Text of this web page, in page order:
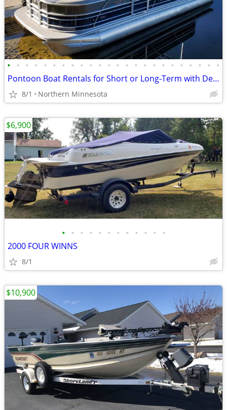
• • • • • • • • • • • • • • • • • • • • • • • •
Pontoon Boat Rentals for Short or Long-Term with Delivery and Pick Up
8/1 Northern Minnesota
• • • • • • • • • • • •
2000 FOUR WINNS
8/1
$6,900
$10,900